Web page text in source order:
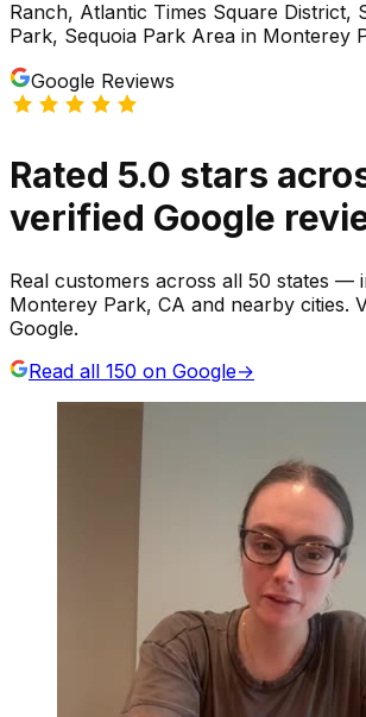
Ranch, Atlantic Times Square District,
Park, Sequoia Park Area in Monterey
Google Reviews
Rated 5.0 stars
verified Google
Real customers across all 50 states —
Monterey Park, CA and nearby cities.
Google.
Read all 150 on Google→